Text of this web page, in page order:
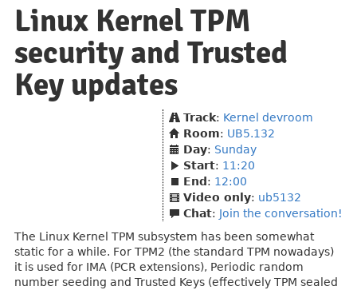
Linux Kernel TPM
security and Trusted
Key updates
Track: Kernel devroom
Room: UB5.132
Day: Sunday
Start: 11:20
End : 12:00
Video only: ub5132
Chat: Join the conversation!
The Linux Kernel TPM subsystem has been somewhat
static for a while. For TPM2 (the standard TPM nowadays)
it is used for IMA (PCR extensions), Periodic random
number seeding and Trusted Keys (effectively TPM sealed